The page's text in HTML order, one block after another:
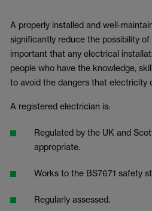
A properly installed and well-
significantly reduce the possibility
important that any electrical
people who have the knowledge,
to avoid the dangers that electricity
A registered electrician is:
Regulated by the UK and
appropriate.
Works to the BS7671 safety
Regularly assessed.